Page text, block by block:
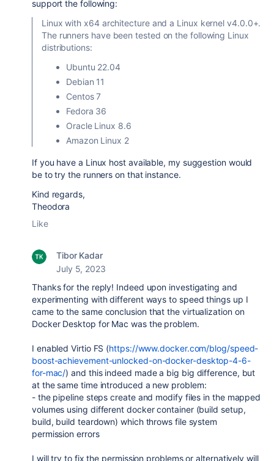
support the following:
Linux with x64 architecture and a Linux kernel v4.0.0+.
The runners have been tested on the following Linux
distributions:
Ubuntu 22.04
Debian 11
Centos 7
Fedora 36
Oracle Linux 8.6
Amazon Linux 2
If you have a Linux host available, my suggestion would
be to try the runners on that instance.
Kind regards,
Theodora
Like
Tibor Kadar
July 5, 2023
Thanks for the reply! Indeed upon investigating and
experimenting with different ways to speed things up I
came to the same conclusion that the virtualization on
Docker Desktop for Mac was the problem.
I enabled Virtio FS (https://www.docker.com/blog/speed-
boost-achievement-unlocked-on-docker-desktop-4-6-
for-mac/) and this indeed made a big big difference, but
at the same time introduced a new problem:
- the pipeline steps create and modify files in the mapped
volumes using different docker container (build setup,
build, build teardown) which throws file system
permission errors
I will try to fix the permission problems or alternatively will